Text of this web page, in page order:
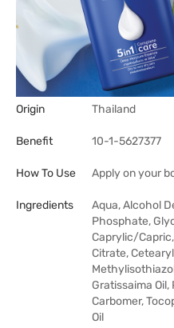
Origin Thailand
Benefit 10-1-5627377
How To Use Apply on your
Ingredients
Aqua, Alcohol
Phosphate,
Caprylic/
Citrate,
Gratissaima
Carbomer,
Oil